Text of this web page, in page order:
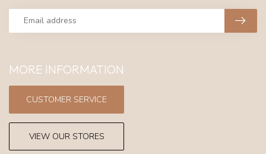
MORE INFORMATION
CUSTOMER SERVICE
VIEW OUR STORES